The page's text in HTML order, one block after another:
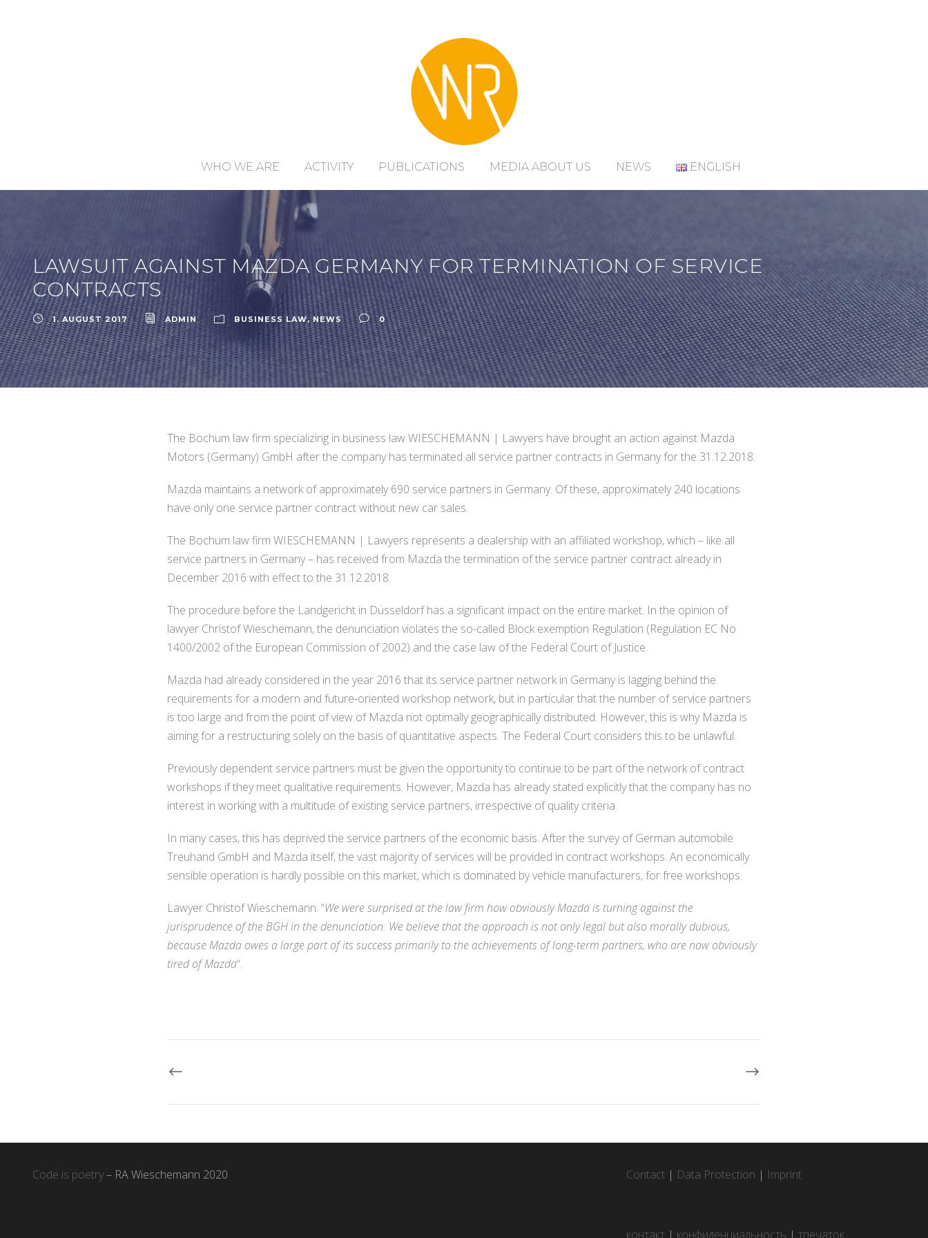
WHO WE ARE ACTIVITY PUBLICATIONS MEDIA ABOUT US NEWS ENGLISH
LAWSUIT AGAINST MAZDA GERMANY FOR TERMINATION OF SERVICE
CONTRACTS
1. AUGUST 2017 ADMIN BUSINESS LAW, NEWS 0
The Bochum law firm specializing in business law WIESCHEMANN | Lawyers have brought an action against Mazda
Motors (Germany) GmbH after the company has terminated all service partner contracts in Germany for the 31.12.2018.
Mazda maintains a network of approximately 690 service partners in Germany. Of these, approximately 240 locations
have only one service partner contract without new car sales.
The Bochum law firm WIESCHEMANN | Lawyers represents a dealership with an affiliated workshop, which – like all
service partners in Germany – has received from Mazda the termination of the service partner contract already in
December 2016 with effect to the 31.12.2018.
The procedure before the Landgericht in Düsseldorf has a significant impact on the entire market. In the opinion of
lawyer Christof Wieschemann, the denunciation violates the so-called Block exemption Regulation (Regulation EC No
1400/2002 of the European Commission of 2002) and the case law of the Federal Court of Justice.
Mazda had already considered in the year 2016 that its service partner network in Germany is lagging behind the
requirements for a modern and future-oriented workshop network, but in particular that the number of service partners
is too large and from the point of view of Mazda not optimally geographically distributed. However, this is why Mazda is
aiming for a restructuring solely on the basis of quantitative aspects. The Federal Court considers this to be unlawful.
Previously dependent service partners must be given the opportunity to continue to be part of the network of contract
workshops if they meet qualitative requirements. However, Mazda has already stated explicitly that the company has no
interest in working with a multitude of existing service partners, irrespective of quality criteria.
In many cases, this has deprived the service partners of the economic basis. After the survey of German automobile
Treuhand GmbH and Mazda itself, the vast majority of services will be provided in contract workshops. An economically
sensible operation is hardly possible on this market, which is dominated by vehicle manufacturers, for free workshops.
Lawyer Christof Wieschemann: “We were surprised at the law firm how obviously Mazda is turning against the
jurisprudence of the BGH in the denunciation. We believe that the approach is not only legal but also morally dubious,
because Mazda owes a large part of its success primarily to the achievements of long-term partners, who are now obviously
tired of Mazda“.
Code is poetry– RA Wieschemann 2020 Contact| Data Protection | Imprint
контакт| конфиденциальность | тпечаток